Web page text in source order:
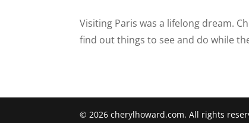
Visiting Paris was a lifelong dream.
find out things to see and do while
© 2026 cherylhoward.com. All rights